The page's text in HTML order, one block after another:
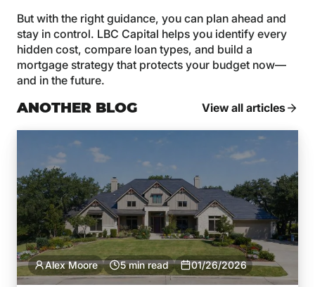
But with the right guidance, you can plan ahead and
stay in control. LBC Capital helps you identify every
hidden cost, compare loan types, and build a
mortgage strategy that protects your budget now—
and in the future.
ANOTHER BLOG View all articles
Alex Moore 5 min read 01/26/2026